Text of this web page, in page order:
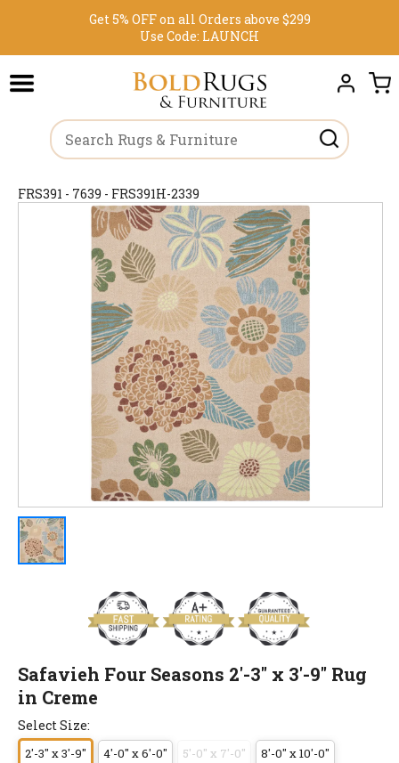
Get 5% OFF on all Orders above $299
Use Code: LAUNCH
FRS391 - 7639 - FRS391H-2339
Safavieh Four Seasons 2'-3" x 3'-9" Rug
in Creme
Select Size:
2'-3" x 3'-9" 4'-0" x 6'-0" 5'-0" x 7'-0" 8'-0" x 10'-0"